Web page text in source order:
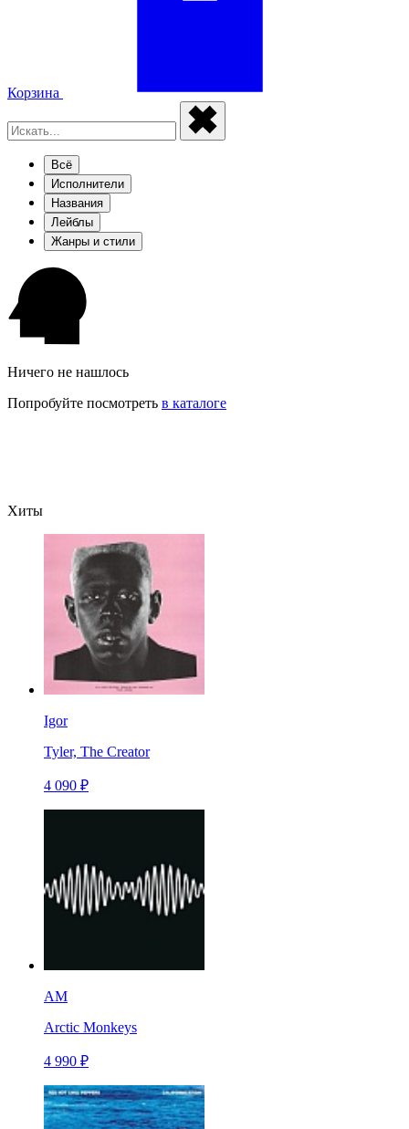
Корзина
Всё
Исполнители
Названия
Лейблы
Жанры и стили
Ничего не нашлось
Попробуйте посмотреть в каталоге
Хиты
Igor
Tyler, The Creator
4 090 ₽
AM
Arctic Monkeys
4 990 ₽